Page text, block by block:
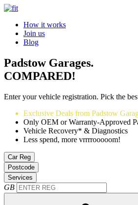
How it works
Join us
Blog
Padstow Garages.
COMPARED!
Enter your vehicle registration. Pick the
Exclusive Deals from Padstow
Only OEM or Warranty-Approved
Vehicle Recovery* & Diagnostics
Less spend, more vrrrrooooom!
Car Reg
Postcode
Services
GB